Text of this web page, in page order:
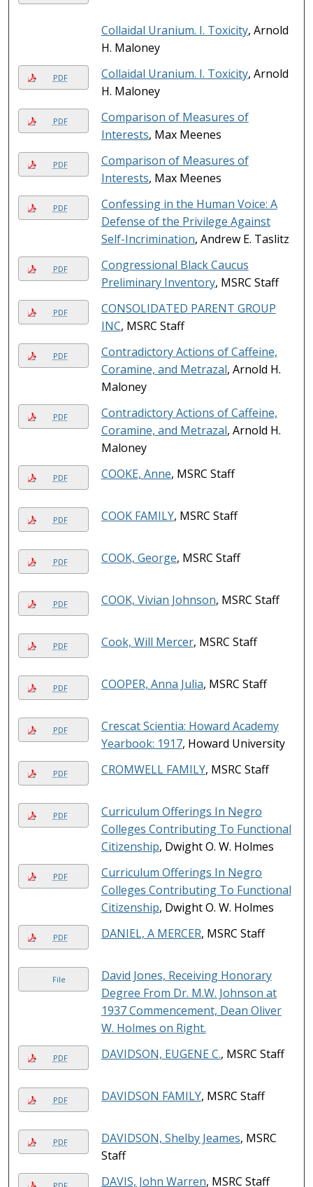
Collaidal Uranium. I. Toxicity, Arnold
H. Maloney
PDF Collaidal Uranium. I. Toxicity, Arnold
H. Maloney
PDF
Comparison of Measures of
Interests, Max Meenes
PDF
Comparison of Measures of
Interests, Max Meenes
PDF
Confessing in the Human Voice: A
Defense of the Privilege Against
Self-Incrimination, Andrew E. Taslitz
PDF
Congressional Black Caucus
Preliminary Inventory, MSRC Staff
PDF
CONSOLIDATED PARENT GROUP
INC, MSRC Staff
PDF
Contradictory Actions of Caffeine,
Coramine, and Metrazal, Arnold H.
Maloney
PDF
Contradictory Actions of Caffeine,
Coramine, and Metrazal, Arnold H.
Maloney
PDF COOKE, Anne, MSRC Staff
PDF COOK FAMILY, MSRC Staff
PDF COOK, George, MSRC Staff
PDF COOK, Vivian Johnson, MSRC Staff
PDF Cook, Will Mercer, MSRC Staff
PDF COOPER, Anna Julia, MSRC Staff
PDF
Crescat Scientia: Howard Academy
Yearbook: 1917, Howard University
PDF CROMWELL FAMILY, MSRC Staff
PDF
Curriculum Offerings In Negro
Colleges Contributing To Functional
Citizenship, Dwight O. W. Holmes
PDF
Curriculum Offerings In Negro
Colleges Contributing To Functional
Citizenship, Dwight O. W. Holmes
PDF DANIEL, A MERCER, MSRC Staff
File
David Jones, Receiving Honorary
Degree From Dr. M.W. Johnson at
1937 Commencement, Dean Oliver
W. Holmes on Right.
PDF DAVIDSON, EUGENE C., MSRC Staff
PDF DAVIDSON FAMILY, MSRC Staff
PDF DAVIDSON, Shelby Jeames, MSRC
Staff
DAVIS, John Warren, MSRC Staff